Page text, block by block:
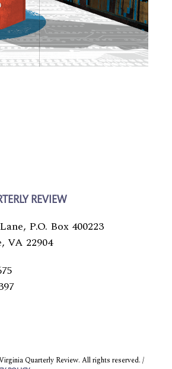
REVIEW
P.O. Box 400223
VA 22904
Quarterly Review. All rights reserved. /